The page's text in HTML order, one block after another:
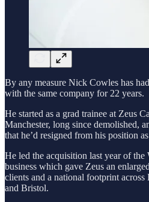
By any measure Nick Cowles has
with the same company for 22 years.
He started as a grad trainee at Zeus
Manchester, long since demolished,
that he’d resigned from his position
He led the acquisition last year of
business which gave Zeus an
clients and a national footprint
and Bristol.